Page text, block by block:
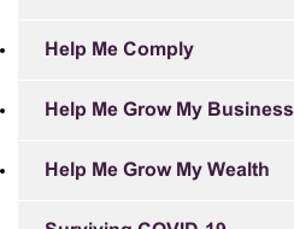
Help Me Comply
Help Me Grow My Business
Help Me Grow My Wealth